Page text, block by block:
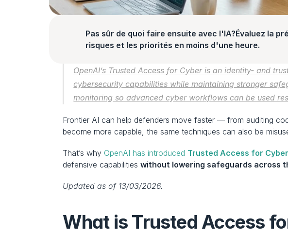
Pas sûr de quoi faire ensuite avec l'IA?Évaluez la
risques et les priorités en moins d'une heure.
OpenAI’s Trusted Access for Cyber is an identity- and
cybersecurity capabilities while maintaining stronger
monitoring so advanced cyber workflows can be used
Frontier AI can help defenders move faster — from auditing
become more capable, the same techniques can also be
That’s why OpenAI has introduced Trusted Access for Cyber
defensive capabilities without lowering safeguards across
Updated as of 13/03/2026.
What is Trusted Access